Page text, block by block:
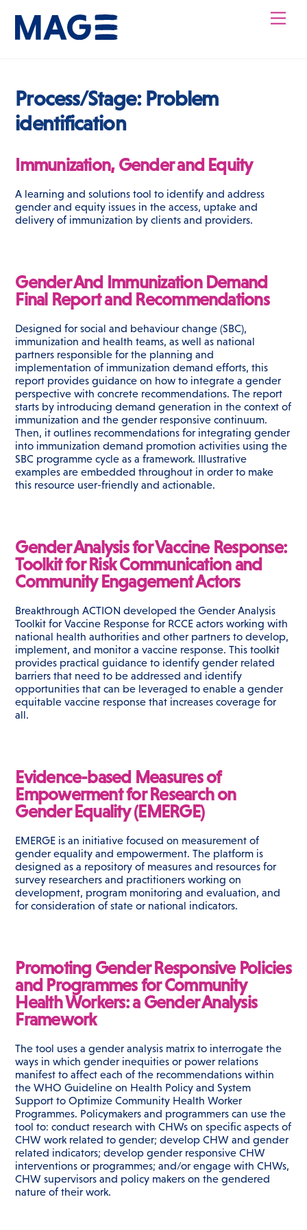
content
Process/Stage: Problem
identification
Immunization, Gender and Equity
A learning and solutions tool to identify and address
gender and equity issues in the access, uptake and
delivery of immunization by clients and providers.
Gender And Immunization Demand
Final Report and Recommendations
Designed for social and behaviour change (SBC),
immunization and health teams, as well as national
partners responsible for the planning and
implementation of immunization demand efforts, this
report provides guidance on how to integrate a gender
perspective with concrete recommendations. The report
starts by introducing demand generation in the context of
immunization and the gender responsive continuum.
Then, it outlines recommendations for integrating gender
into immunization demand promotion activities using the
SBC programme cycle as a framework. Illustrative
examples are embedded throughout in order to make
this resource user-friendly and actionable.
Gender Analysis for Vaccine Response:
Toolkit for Risk Communication and
Community Engagement Actors
Breakthrough ACTION developed the Gender Analysis
Toolkit for Vaccine Response for RCCE actors working with
national health authorities and other partners to develop,
implement, and monitor a vaccine response. This toolkit
provides practical guidance to identify gender related
barriers that need to be addressed and identify
opportunities that can be leveraged to enable a gender
equitable vaccine response that increases coverage for
all.
Evidence-based Measures of
Empowerment for Research on
Gender Equality (EMERGE)
EMERGE is an initiative focused on measurement of
gender equality and empowerment. The platform is
designed as a repository of measures and resources for
survey researchers and practitioners working on
development, program monitoring and evaluation, and
for consideration of state or national indicators.
Promoting Gender Responsive Policies
and Programmes for Community
Health Workers: a Gender Analysis
Framework
The tool uses a gender analysis matrix to interrogate the
ways in which gender inequities or power relations
manifest to affect each of the recommendations within
the WHO Guideline on Health Policy and System
Support to Optimize Community Health Worker
Programmes. Policymakers and programmers can use the
tool to: conduct research with CHWs on specific aspects of
CHW work related to gender; develop CHW and gender
related indicators; develop gender responsive CHW
interventions or programmes; and/or engage with CHWs,
CHW supervisors and policy makers on the gendered
nature of their work.